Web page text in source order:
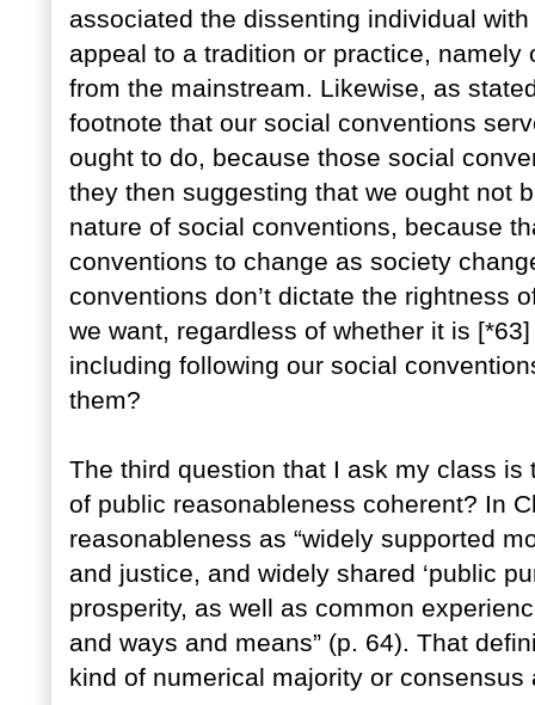
associated the dissenting individual
appeal to a tradition or practice,
from the mainstream. Likewise, as
footnote that our social conventions
ought to do, because those social
they then suggesting that we ought not
nature of social conventions, because
conventions to change as society
conventions don’t dictate the rightness
we want, regardless of whether it is
including following our social
them?
The third question that I ask my class is
of public reasonableness coherent? In
reasonableness as “widely supported
and justice, and widely shared ‘public
prosperity, as well as common
and ways and means” (p. 64). That
kind of numerical majority or